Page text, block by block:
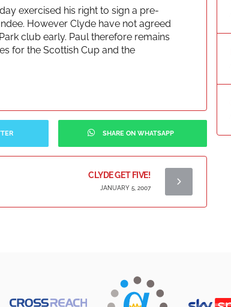
exercised his right to sign a pre-
However Clyde have not agreed
club early. Paul therefore remains
for the Scottish Cup and the
SHARE ON WHATSAPP
CLYDE GET FIVE!
JANUARY 5, 2007